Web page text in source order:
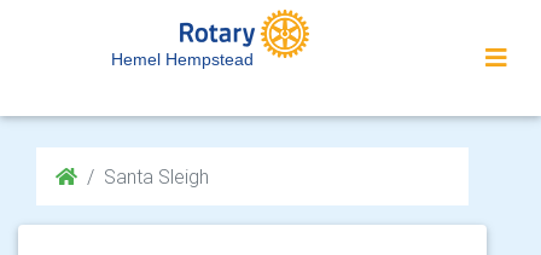
Hemel Hempstead
Santa Sleigh